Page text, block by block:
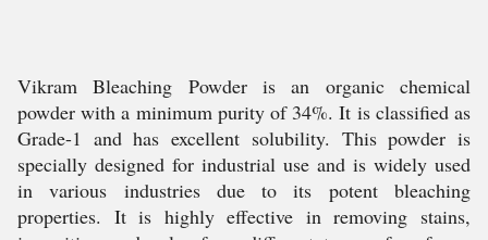
Vikram Bleaching Powder is an organic chemical
powder with a minimum purity of 34%. It is classified as
Grade-1 and has excellent solubility. This powder is
specially designed for industrial use and is widely used
in various industries due to its potent bleaching
properties. It is highly effective in removing stains,